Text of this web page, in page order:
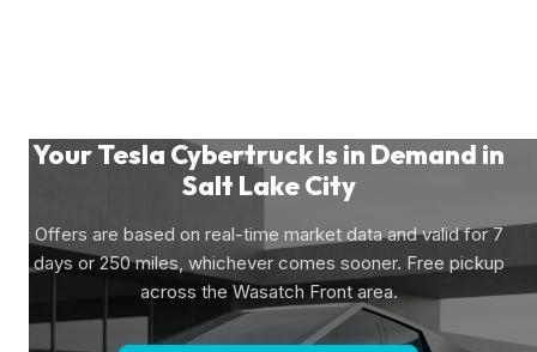
Your Tesla Cybertruck Is in Demand in
Salt Lake City
Offers are based on real-time market data and valid for 7
days or 250 miles, whichever comes sooner. Free pickup
across the Wasatch Front area.